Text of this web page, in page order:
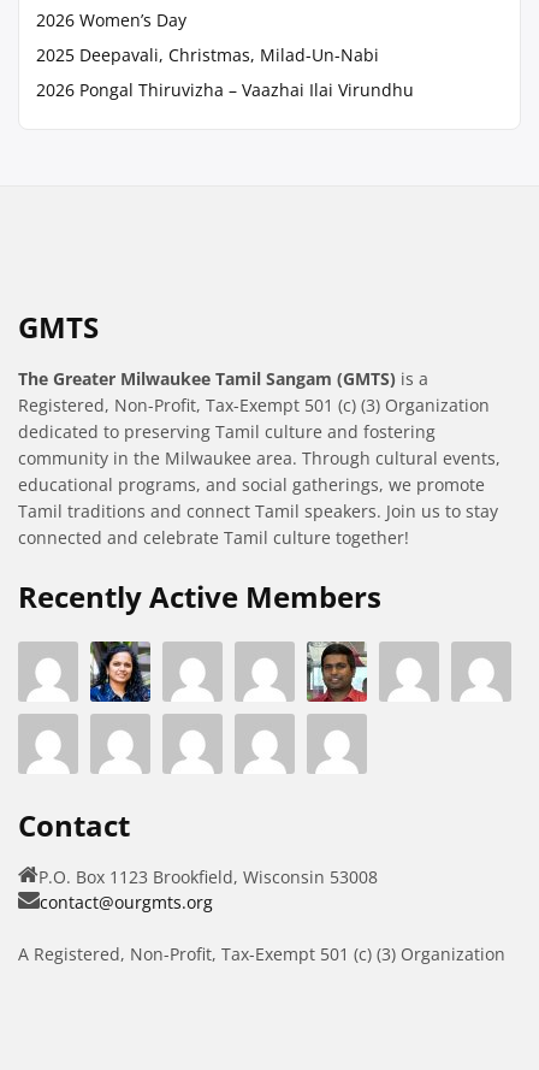
2026 Women’s Day
2025 Deepavali, Christmas, Milad-Un-Nabi
2026 Pongal Thiruvizha – Vaazhai Ilai Virundhu
GMTS
The Greater Milwaukee Tamil Sangam (GMTS) is a
Registered, Non-Profit, Tax-Exempt 501 (c) (3) Organization
dedicated to preserving Tamil culture and fostering
community in the Milwaukee area. Through cultural events,
educational programs, and social gatherings, we promote
Tamil traditions and connect Tamil speakers. Join us to stay
connected and celebrate Tamil culture together!
Recently Active Members
Contact
P.O. Box 1123 Brookfield, Wisconsin 53008
contact@ourgmts.org
A Registered, Non-Profit, Tax-Exempt 501 (c) (3) Organization